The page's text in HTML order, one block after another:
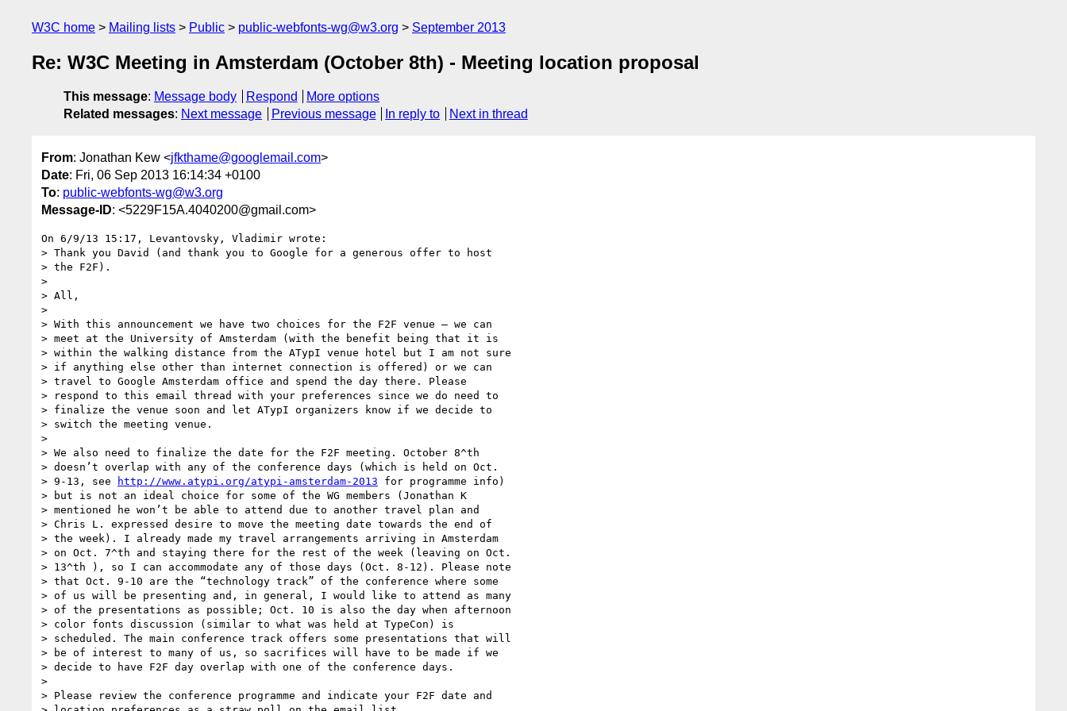
W3C home Mailing lists Public public-webfonts-wg@w3.org September 2013
Re: W3C Meeting in Amsterdam (October 8th) - Meeting location proposal
This message: Message body Respond
More options
Related messages: Next message Previous message In reply to Next in thread
From: Jonathan Kew <jfkthame@googlemail.com>
Date: Fri, 06 Sep 2013 16:14:34 +0100
To: public-webfonts-wg@w3.org
Message-ID: <5229F15A.4040200@gmail.com>
On 6/9/13 15:17, Levantovsky, Vladimir wrote:
> Thank you David (and thank you to Google for a generous offer to host
> the F2F).
>
> All,
>
> With this announcement we have two choices for the F2F venue – we can
> meet at the University of Amsterdam (with the benefit being that it is
> within the walking distance from the ATypI venue hotel but I am not sure
> if anything else other than internet connection is offered) or we can
> travel to Google Amsterdam office and spend the day there. Please
> respond to this email thread with your preferences since we do need to
> finalize the venue soon and let ATypI organizers know if we decide to
> switch the meeting venue.
>
> We also need to finalize the date for the F2F meeting. October 8^th
> doesn’t overlap with any of the conference days (which is held on Oct.
> 9-13, see
http://www.atypi.org/atypi-amsterdam-2013 for programme info)
> but is not an ideal choice for some of the WG members (Jonathan K
> mentioned he won’t be able to attend due to another travel plan and
> Chris L. expressed desire to move the meeting date towards the end of
> the week). I already made my travel arrangements arriving in Amsterdam
> on Oct. 7^th and staying there for the rest of the week (leaving on Oct.
> 13^th ), so I can accommodate any of those days (Oct. 8-12). Please note
> that Oct. 9-10 are the “technology track” of the conference where some
> of us will be presenting and, in general, I would like to attend as many
> of the presentations as possible; Oct. 10 is also the day when afternoon
> color fonts discussion (similar to what was held at TypeCon) is
> scheduled. The main conference track offers some presentations that will
> be of interest to many of us, so sacrifices will have to be made if we
> decide to have F2F day overlap with one of the conference days.
>
> Please review the conference programme and indicate your F2F date and